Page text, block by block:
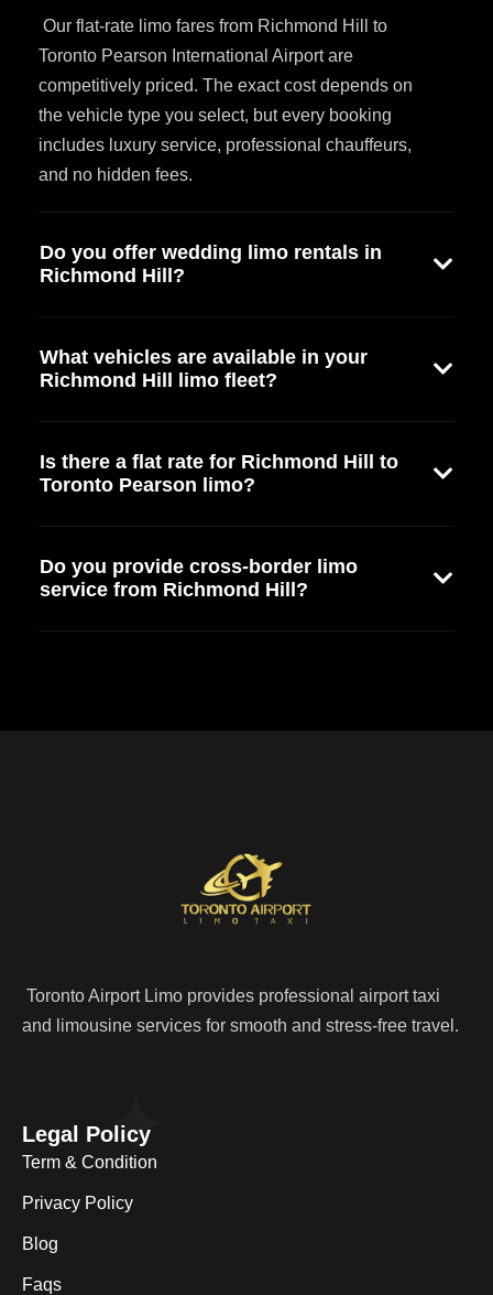
Our flat-rate limo fares from Richmond Hill to
Toronto Pearson International Airport are
competitively priced. The exact cost depends on
the vehicle type you select, but every booking
includes luxury service, professional chauffeurs,
and no hidden fees.
Do you offer wedding limo rentals in
Richmond Hill?
What vehicles are available in your
Richmond Hill limo fleet?
Is there a flat rate for Richmond Hill to
Toronto Pearson limo?
Do you provide cross-border limo
service from Richmond Hill?
Toronto Airport Limo provides professional airport taxi
and limousine services for smooth and stress-free travel.
Legal Policy
Term & Condition
Privacy Policy
Blog
Faqs